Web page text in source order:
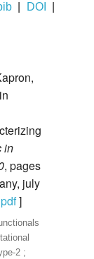
DOI
in
, pages
july
]
2 ;